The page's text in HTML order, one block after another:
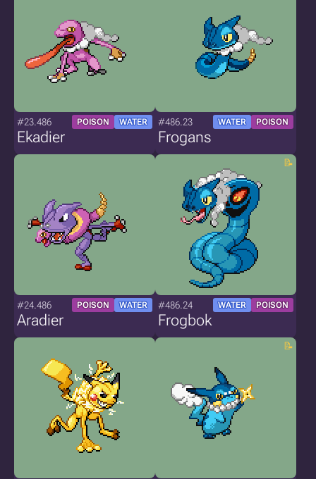
#23.486 POISON WATER
Ekadier
#486.23 WATER POISON
Frogans
#24.486 POISON WATER
Aradier
#486.24 WATER POISON
Frogbok